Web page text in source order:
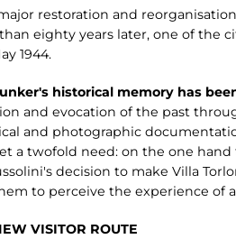
restoration and
eighty years later, one of the
1944.
historical memory has
and evocation of the past
and photographic
a twofold need: on the one
decision to make Villa
to perceive the experience of
VISITOR ROUTE